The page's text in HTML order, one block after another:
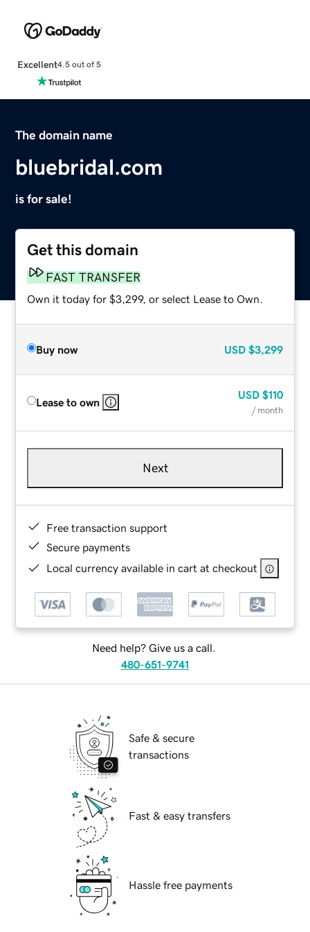
Excellent4.5 out of 5
The domain name
bluebridal.com
is for sale!
Get this domain
FAST TRANSFER
Own it today for $3,299, or select Lease to Own.
Buy now USD $3,299
Lease to own
USD $110
/ month
Next
Free transaction support
Secure payments
Local currency available in cart at checkout
Need help? Give us a call.
480-651-9741
Safe & secure
transactions
Fast & easy transfers
Hassle free payments